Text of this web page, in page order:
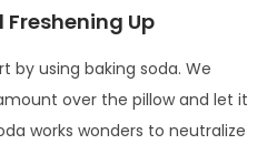
Up
by using baking soda. We
over the pillow and let it
works wonders to neutralize